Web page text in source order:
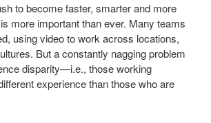
to become faster, smarter and more
more important than ever. Many teams
using video to work across locations,
But a constantly nagging problem
disparity—i.e., those working
experience than those who are